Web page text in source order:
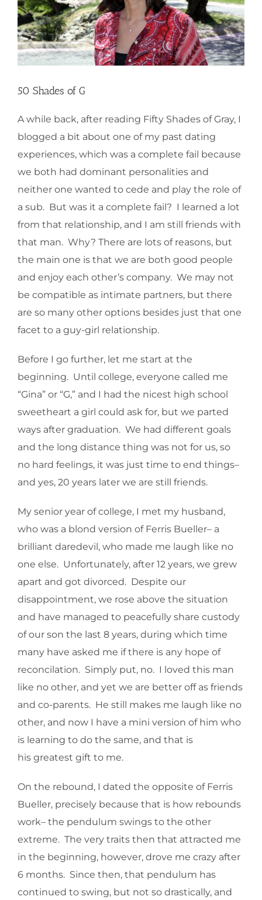
50 Shades of G
A while back, after reading Fifty Shades of Gray, I
blogged a bit about one of my past dating
experiences, which was a complete fail because
we both had dominant personalities and
neither one wanted to cede and play the role of
a sub. But was it a complete fail? I learned a lot
from that relationship, and I am still friends with
that man. Why? There are lots of reasons, but
the main one is that we are both good people
and enjoy each other’s company. We may not
be compatible as intimate partners, but there
are so many other options besides just that one
facet to a guy-girl relationship.
Before I go further, let me start at the
beginning. Until college, everyone called me
“Gina” or “G,” and I had the nicest high school
sweetheart a girl could ask for, but we parted
ways after graduation. We had different goals
and the long distance thing was not for us, so
no hard feelings, it was just time to end things–
and yes, 20 years later we are still friends.
My senior year of college, I met my husband,
who was a blond version of Ferris Bueller– a
brilliant daredevil, who made me laugh like no
one else. Unfortunately, after 12 years, we grew
apart and got divorced. Despite our
disappointment, we rose above the situation
and have managed to peacefully share custody
of our son the last 8 years, during which time
many have asked me if there is any hope of
reconcilation. Simply put, no. I loved this man
like no other, and yet we are better off as friends
and co-parents. He still makes me laugh like no
other, and now I have a mini version of him who
is learning to do the same, and that is
his greatest gift to me.
On the rebound, I dated the opposite of Ferris
Bueller, precisely because that is how rebounds
work– the pendulum swings to the other
extreme. The very traits then that attracted me
in the beginning, however, drove me crazy after
6 months. Since then, that pendulum has
continued to swing, but not so drastically, and